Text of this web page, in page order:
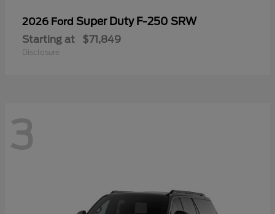
2026 Ford Super Duty F-250 SRW
Starting at $71,849
Disclosure
3